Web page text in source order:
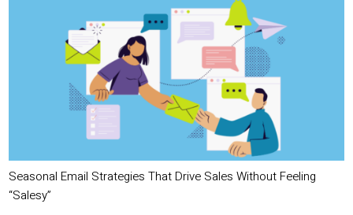
Seasonal Email Strategies That Drive Sales Without Feeling
“Salesy”